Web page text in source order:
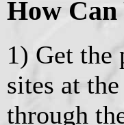
How Can
1) Get the
sites at
through